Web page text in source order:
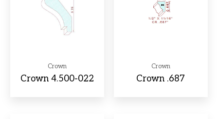
Crown
Crown 4.500-022
Crown
Crown .687